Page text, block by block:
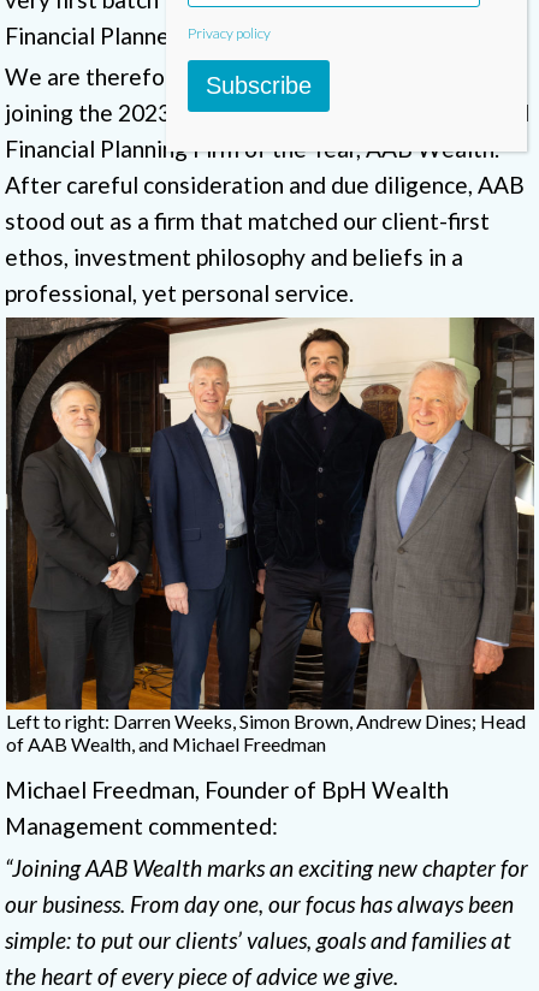
Financial Planners in 2008.
We are therefore pleased to announce that we are
joining the 2023/2024 winner of the PFS Chartered
Financial Planning Firm of the Year, AAB Wealth.
After careful consideration and due diligence, AAB
stood out as a firm that matched our client-first
ethos, investment philosophy and beliefs in a
professional, yet personal service.
Left to right: Darren Weeks, Simon Brown, Andrew Dines; Head
of AAB Wealth, and Michael Freedman
Michael Freedman, Founder of BpH Wealth
Management commented:
“Joining AAB Wealth marks an exciting new chapter for
our business. From day one, our focus has always been
simple: to put our clients’ values, goals and families at
the heart of every piece of advice we give.
Privacy policy
Subscribe